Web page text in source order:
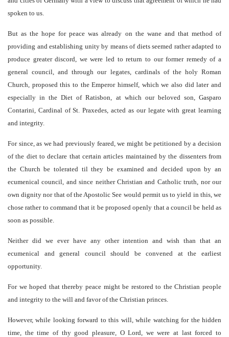
spoken to us.
But as the hope for peace was already on the wane and that method of
providing and establishing unity by means of diets seemed rather adapted to
produce greater discord, we were led to return to our former remedy of a
general council, and through our legates, cardinals of the holy Roman
Church, proposed this to the Emperor himself, which we also did later and
especially in the Diet of Ratisbon, at which our beloved son, Gasparo
Contarini, Cardinal of St. Praxedes, acted as our legate with great learning
and integrity.
For since, as we had previously feared, we might be petitioned by a decision
of the diet to declare that certain articles maintained by the dissenters from
the Church be tolerated til they be examined and decided upon by an
ecumenical council, and since neither Christian and Catholic truth, nor our
own dignity nor that of the Apostolic See would permit us to yield in this, we
chose rather to command that it be proposed openly that a council be held as
soon as possible.
Neither did we ever have any other intention and wish than that an
ecumenical and general council should be convened at the earliest
opportunity.
For we hoped that thereby peace might be restored to the Christian people
and integrity to the will and favor of the Christian princes.
However, while looking forward to this will, while watching for the hidden
time, the time of thy good pleasure, O Lord, we were at last forced to